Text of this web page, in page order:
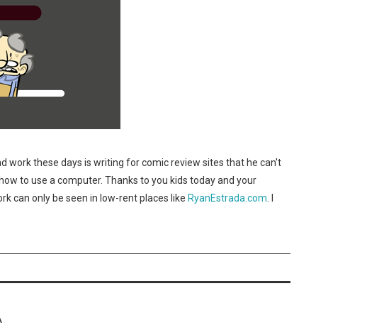
work these days is writing for comic review sites that he can't
to use a computer. Thanks to you kids today and your
can only be seen in low-rent places like RyanEstrada.com . I